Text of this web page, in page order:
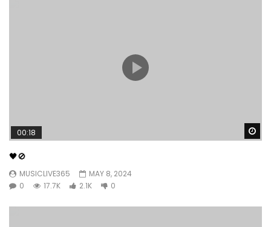
00:18
🖤🚫
MUSICLIVE365
MAY 8, 2024
0
17.7K 2.1K 0